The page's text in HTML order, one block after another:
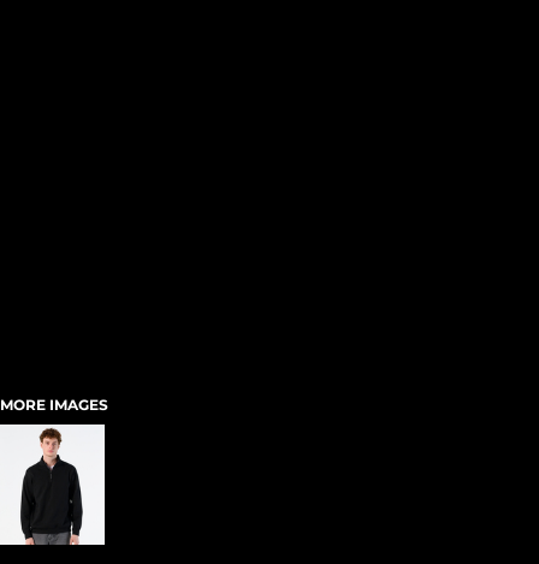
MORE IMAGES